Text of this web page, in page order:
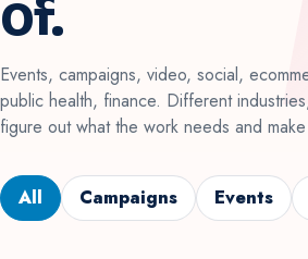
of.
Events, campaigns, video, social,
public health, finance. Different
figure out what the work needs and
All Campaigns Events